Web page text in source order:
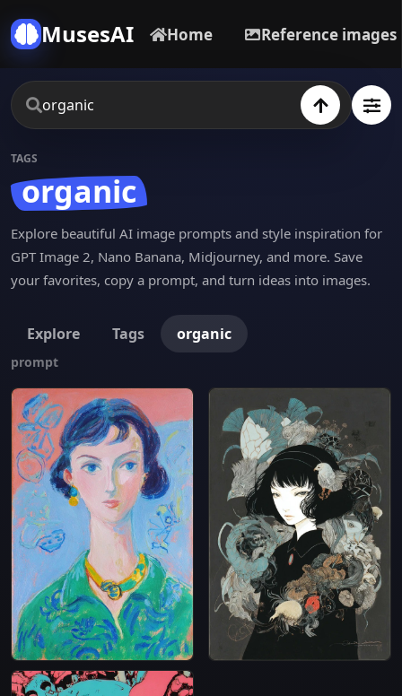
MusesAI Home Reference images
TAGS
organic
Explore beautiful AI image prompts and style inspiration for
GPT Image 2, Nano Banana, Midjourney, and more. Save
your favorites, copy a prompt, and turn ideas into images.
Explore Tags organic
prompt